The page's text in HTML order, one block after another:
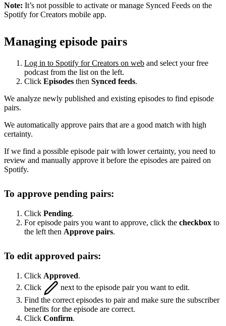
Note: It’s not possible to activate or manage Synced Feeds on the
Spotify for Creators mobile app.
Managing episode pairs
Log in to Spotify for Creators on web and select your free
podcast from the list on the left.
Click Episodes then Synced feeds.
We analyze newly published and existing episodes to find episode
pairs.
We automatically approve pairs that are a good match with high
certainty.
If we find a possible episode pair with lower certainty, you need to
review and manually approve it before the episodes are paired on
Spotify.
To approve pending pairs:
Click Pending.
For episode pairs you want to approve, click the checkbox to
the left then Approve pairs.
To edit approved pairs:
Click Approved.
Click
next to the episode pair you want to edit.
Find the correct episodes to pair and make sure the subscriber
benefits for the episode are correct.
Click Confirm.